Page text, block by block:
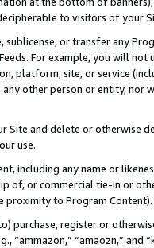
to visitors of your
or transfer any
Feeds. For example, you will
platform, site, or service
other person or entity, nor
Site and delete or otherwise
use.
including any name or
of, or commercial tie-in or
proximity to Program Content).
purchase, register or
“ammazon,” “amaozn,” and